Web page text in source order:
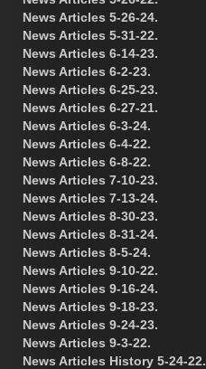
News Articles 5-26-24.
News Articles 5-31-22.
News Articles 6-14-23.
News Articles 6-2-23.
News Articles 6-25-23.
News Articles 6-27-21.
News Articles 6-3-24.
News Articles 6-4-22.
News Articles 6-8-22.
News Articles 7-10-23.
News Articles 7-13-24.
News Articles 8-30-23.
News Articles 8-31-24.
News Articles 8-5-24.
News Articles 9-10-22.
News Articles 9-16-24.
News Articles 9-18-23.
News Articles 9-24-23.
News Articles 9-3-22.
News Articles History 5-24-22.